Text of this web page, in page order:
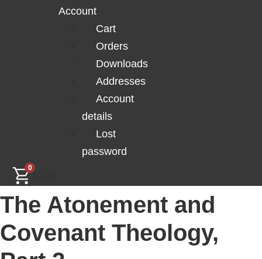
Account
Cart
Orders
Downloads
Addresses
Account
details
Lost
password
0
$
The Atonement and
Covenant Theology,